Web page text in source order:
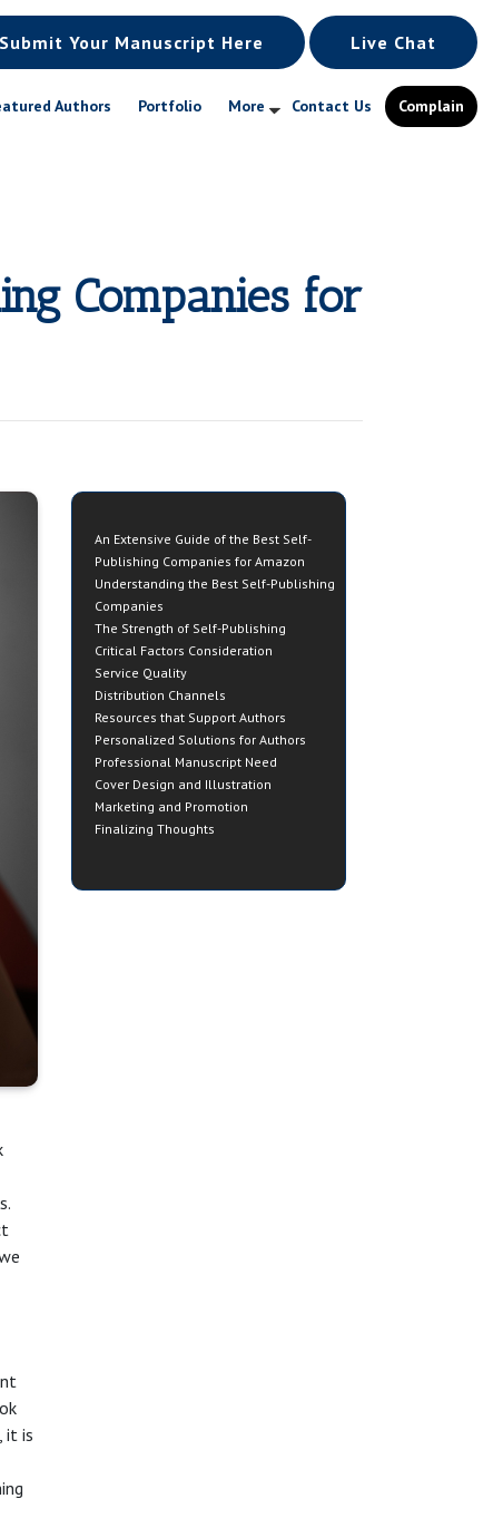
Submit Your Manuscript Here Live Chat
Authors Portfolio More Contact Us Complain
Companies for
it is
An Extensive Guide of the Best Self-
Publishing Companies for Amazon
Understanding the Best Self-Publishing
Companies
The Strength of Self-Publishing
Critical Factors Consideration
Service Quality
Distribution Channels
Resources that Support Authors
Personalized Solutions for Authors
Professional Manuscript Need
Cover Design and Illustration
Marketing and Promotion
Finalizing Thoughts